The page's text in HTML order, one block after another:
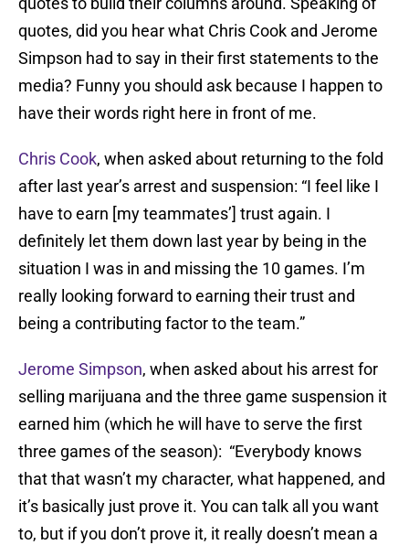
quotes, did you hear what Chris Cook and Jerome
Simpson had to say in their first statements to the
media? Funny you should ask because I happen to
have their words right here in front of me.
Chris Cook, when asked about returning to the fold
after last year’s arrest and suspension: “I feel like I
have to earn [my teammates’] trust again. I
definitely let them down last year by being in the
situation I was in and missing the 10 games. I’m
really looking forward to earning their trust and
being a contributing factor to the team.”
Jerome Simpson, when asked about his arrest for
selling marijuana and the three game suspension it
earned him (which he will have to serve the first
three games of the season): “Everybody knows
that that wasn’t my character, what happened, and
it’s basically just prove it. You can talk all you want
to, but if you don’t prove it, it really doesn’t mean a